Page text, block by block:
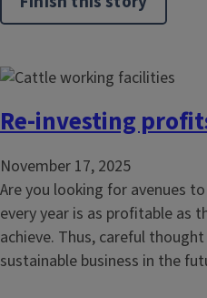
Re-investing
November 17, 2025
Are you looking for avenues
every year is as profitable as
achieve. Thus, careful
sustainable business in the